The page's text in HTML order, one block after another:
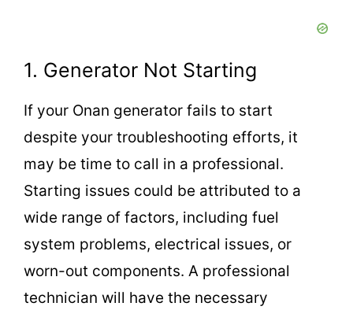
1. Generator Not Starting
If your Onan generator fails to start
despite your troubleshooting efforts, it
may be time to call in a professional.
Starting issues could be attributed to a
wide range of factors, including fuel
system problems, electrical issues, or
worn-out components. A professional
technician will have the necessary